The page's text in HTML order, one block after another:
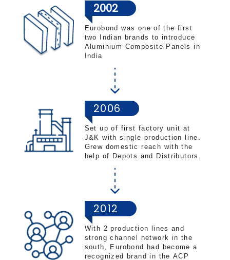
2002
Eurobond was one of the first
two Indian brands to introduce
Aluminium Composite Panels in
India
2006
Set up of first factory unit at
J&K with single production line.
Grew domestic reach with the
help of Depots and Distributors.
2012
With 2 production lines and
strong channel network in the
south, Eurobond had become a
recognized brand in the ACP